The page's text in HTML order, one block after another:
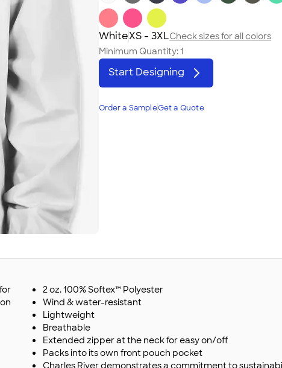
WhiteXS - 3XLCheck sizes for all colors
Minimum Quantity:1
Start Designing
Order a SampleGet a Quote
2 oz. 100% Softex™ Polyester
Wind & water-resistant
Lightweight
Breathable
Extended zipper at the neck for easy on/off
Packs into its own front pouch pocket
Charles River demonstrates a commitment to